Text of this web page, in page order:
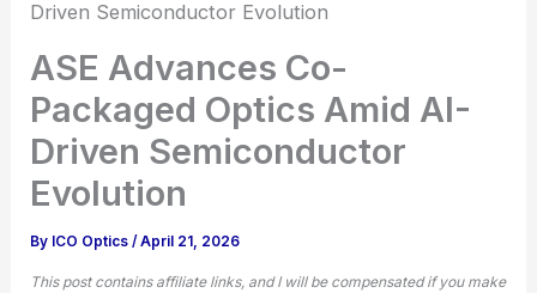
Driven Semiconductor Evolution
ASE Advances Co-
Packaged Optics Amid AI-
Driven Semiconductor
Evolution
By ICO Optics/April 21, 2026
This post contains affiliate links, and I will be compensated if you make